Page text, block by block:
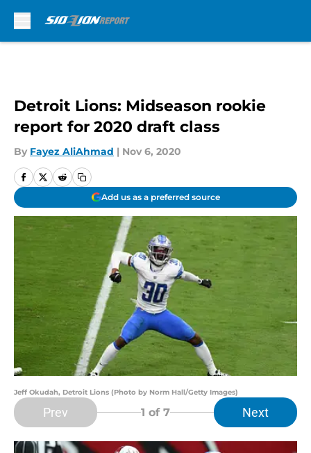
Detroit Lions: Midseason rookie
report for 2020 draft class
By Fayez AliAhmad | Nov 6, 2020
Add us as a preferred source
Jeff Okudah, Detroit Lions (Photo by Norm Hall/Getty Images)
Prev 1 of 7 Next